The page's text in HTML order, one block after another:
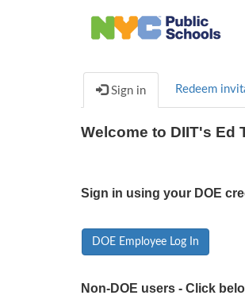
Sign in Redeem
Welcome to DIIT's Ed
Sign in using your DOE
DOE Employee Log In
Non-DOE users - Click